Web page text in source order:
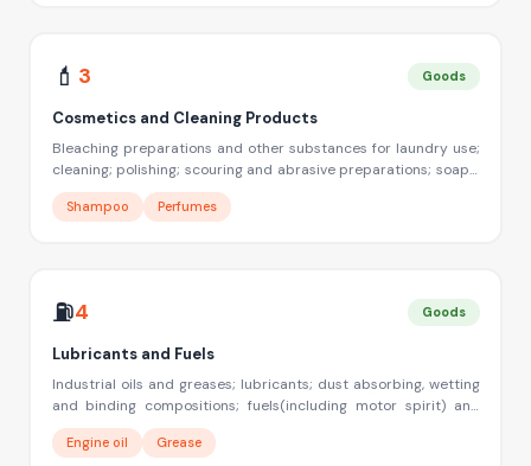
💄 3 Goods
Cosmetics and Cleaning Products
Bleaching preparations and other substances for laundry use;
cleaning; polishing; scouring and abrasive preparations; soaps;
perfumery, essential oils, cosmetics, hair lotions, dentifrices
Shampoo Perfumes
⛽4 Goods
Lubricants and Fuels
Industrial oils and greases; lubricants; dust absorbing, wetting
and binding compositions; fuels(including motor spirit) and
illuminants; candles, wicks
Engine oil Grease